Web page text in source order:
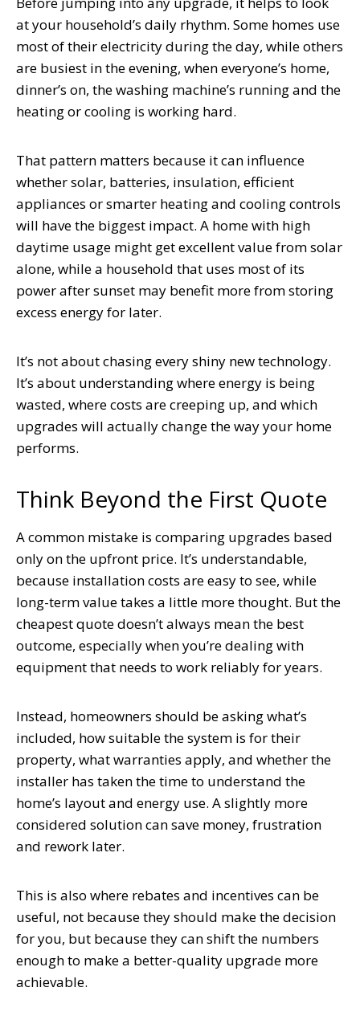
at your household’s daily rhythm. Some homes use
most of their electricity during the day, while others
are busiest in the evening, when everyone’s home,
dinner’s on, the washing machine’s running and the
heating or cooling is working hard.
That pattern matters because it can influence
whether solar, batteries, insulation, efficient
appliances or smarter heating and cooling controls
will have the biggest impact. A home with high
daytime usage might get excellent value from solar
alone, while a household that uses most of its
power after sunset may benefit more from storing
excess energy for later.
It’s not about chasing every shiny new technology.
It’s about understanding where energy is being
wasted, where costs are creeping up, and which
upgrades will actually change the way your home
performs.
Think Beyond the First Quote
A common mistake is comparing upgrades based
only on the upfront price. It’s understandable,
because installation costs are easy to see, while
long-term value takes a little more thought. But the
cheapest quote doesn’t always mean the best
outcome, especially when you’re dealing with
equipment that needs to work reliably for years.
Instead, homeowners should be asking what’s
included, how suitable the system is for their
property, what warranties apply, and whether the
installer has taken the time to understand the
home’s layout and energy use. A slightly more
considered solution can save money, frustration
and rework later.
This is also where rebates and incentives can be
useful, not because they should make the decision
for you, but because they can shift the numbers
enough to make a better-quality upgrade more
achievable.